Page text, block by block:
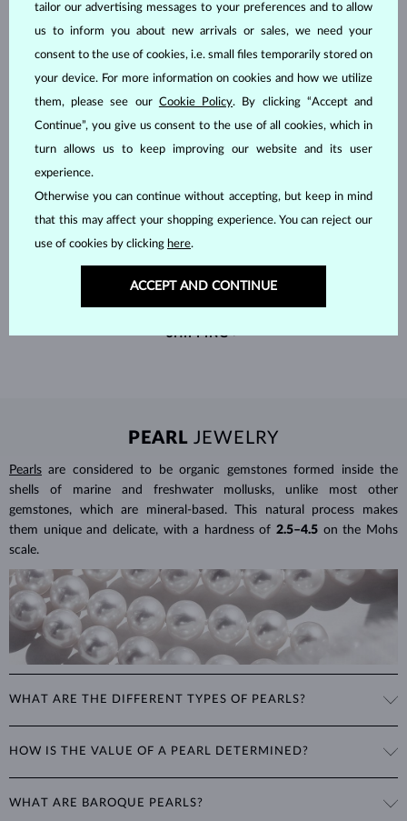
HANDCRAFTED IN PRAGUE
Each piece is crafted and shipped worldwide from our atelier in
SHIPPING >
PEARL JEWELRY
Pearls are considered to be organic gemstones formed inside the
shells of marine and freshwater mollusks, unlike most other
gemstones, which are mineral-based. This natural process makes
them unique and delicate, with a hardness of2.5–4.5 on the Mohs
scale.
WHAT ARE THE DIFFERENT TYPES OF PEARLS?
popular pearls have a wide range of shapes, sizes and colors. Though
they are typically white, natural freshwater pearls can have a pink or
lavender tone.
HOW IS THE VALUE OF A PEARL DETERMINED?
baroque pearls), luster, surface smoothness, and size. Nature is not
WHAT ARE BAROQUE PEARLS?
tailor our advertising messages to your preferences and to allow
us to inform you about new arrivals or sales, we need your
consent to the use of cookies, i.e. small files temporarily stored on
your device. For more information on cookies and how we utilize
them, please see our Cookie Policy. By clicking “Accept and
Continue”, you give us consent to the use of all cookies, which in
turn allows us to keep improving our website and its user
experience.
Otherwise you can continue without accepting, but keep in mind
that this may affect your shopping experience. You can reject our
use of cookies by clicking here.
ACCEPT AND CONTINUE